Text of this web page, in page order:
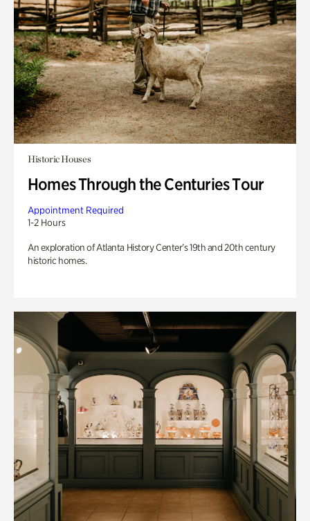
Historic Houses
Homes Through the Centuries Tour
Appointment Required
1-2 Hours
An exploration of Atlanta History Center’s 19th and 20th century
historic homes.